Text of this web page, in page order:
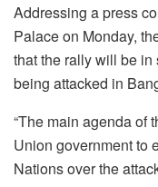
Addressing a press
Palace on Monday,
that the rally will be
being attacked in
“The main agenda of
Union government to
Nations over the